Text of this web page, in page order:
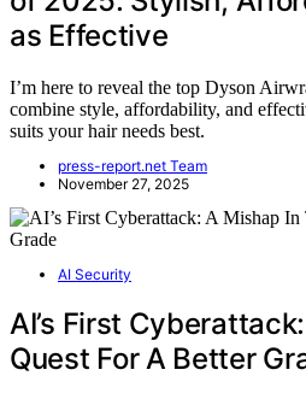
as Effective
I’m here to reveal the top Dyson
combine style, affordability, and
suits your hair needs best.
press-report.net Team
November 27, 2025
AI Security
AI’s First
Quest For A Better